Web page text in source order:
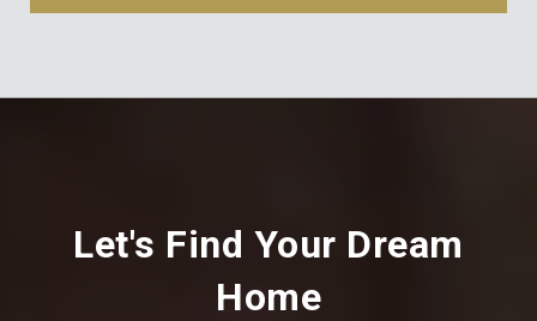
Let's Find Your Dream
Home